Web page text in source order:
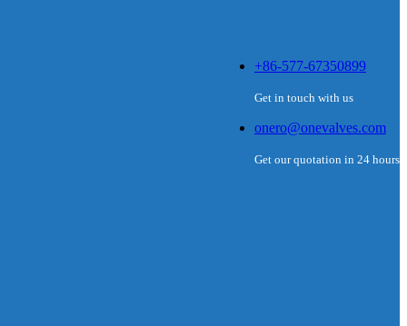
+86-577-67350899
Get in touch with us
onero@onevalves.com
Get our quotation in 24 hours